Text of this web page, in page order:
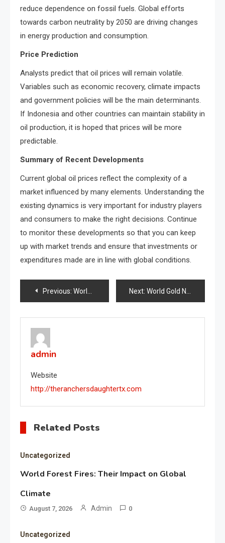
reduce dependence on fossil fuels. Global efforts
towards carbon neutrality by 2050 are driving changes
in energy production and consumption.
Price Prediction
Analysts predict that oil prices will remain volatile.
Variables such as economic recovery, climate impacts
and government policies will be the main determinants.
If Indonesia and other countries can maintain stability in
oil production, it is hoped that prices will be more
predictable.
Summary of Recent Developments
Current global oil prices reflect the complexity of a
market influenced by many elements. Understanding the
existing dynamics is very important for industry players
and consumers to make the right decisions. Continue
to monitor these developments so that you can keep
up with market trends and ensure that investments or
expenditures made are in line with global conditions.
Post
navigation
Previous: World Oil Price Trends: What You Need to Know Next: World Gold News: Price Trends and Their Impact on the Global Economy
admin
Website
http://theranchersdaughtertx.com
Related Posts
Uncategorized
World Forest Fires: Their Impact on Global
Climate
August 7, 2026 Admin 0
Uncategorized